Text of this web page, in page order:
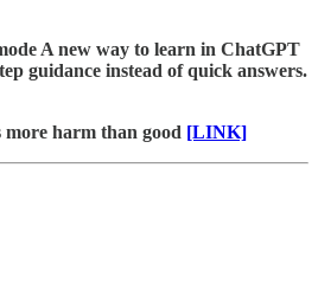
A new way to learn in ChatGPT
guidance instead of quick answers.
more harm than good [LINK]